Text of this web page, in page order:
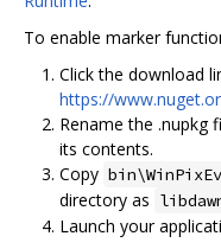
To enable marker
Click the download
https://
Rename the .nupkg
its contents.
Copy
directory as
Launch your